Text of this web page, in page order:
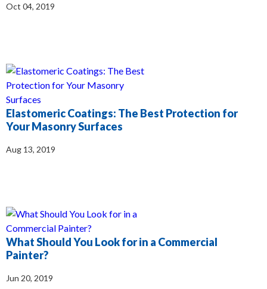
Oct 04, 2019
Elastomeric Coatings: The Best Protection for
Your Masonry Surfaces
Aug 13, 2019
What Should You Look for in a Commercial
Painter?
Jun 20, 2019